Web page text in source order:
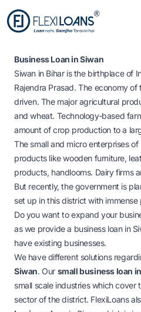
Business Loan in Siwan
Siwan in Bihar is the birthplace of
Rajendra Prasad. The economy
driven. The major agricultural
and wheat. Technology-based
amount of crop production to a
The small and micro enterprises
products like wooden furniture,
products, handlooms. Dairy firms
But recently, the government is
set up in this district with immense
Do you want to expand your
as we providea business loan in
have existing businesses.
We have different solutions
Siwan. Our small business loan
small scale industries which
sector of the district. FlexiLoans